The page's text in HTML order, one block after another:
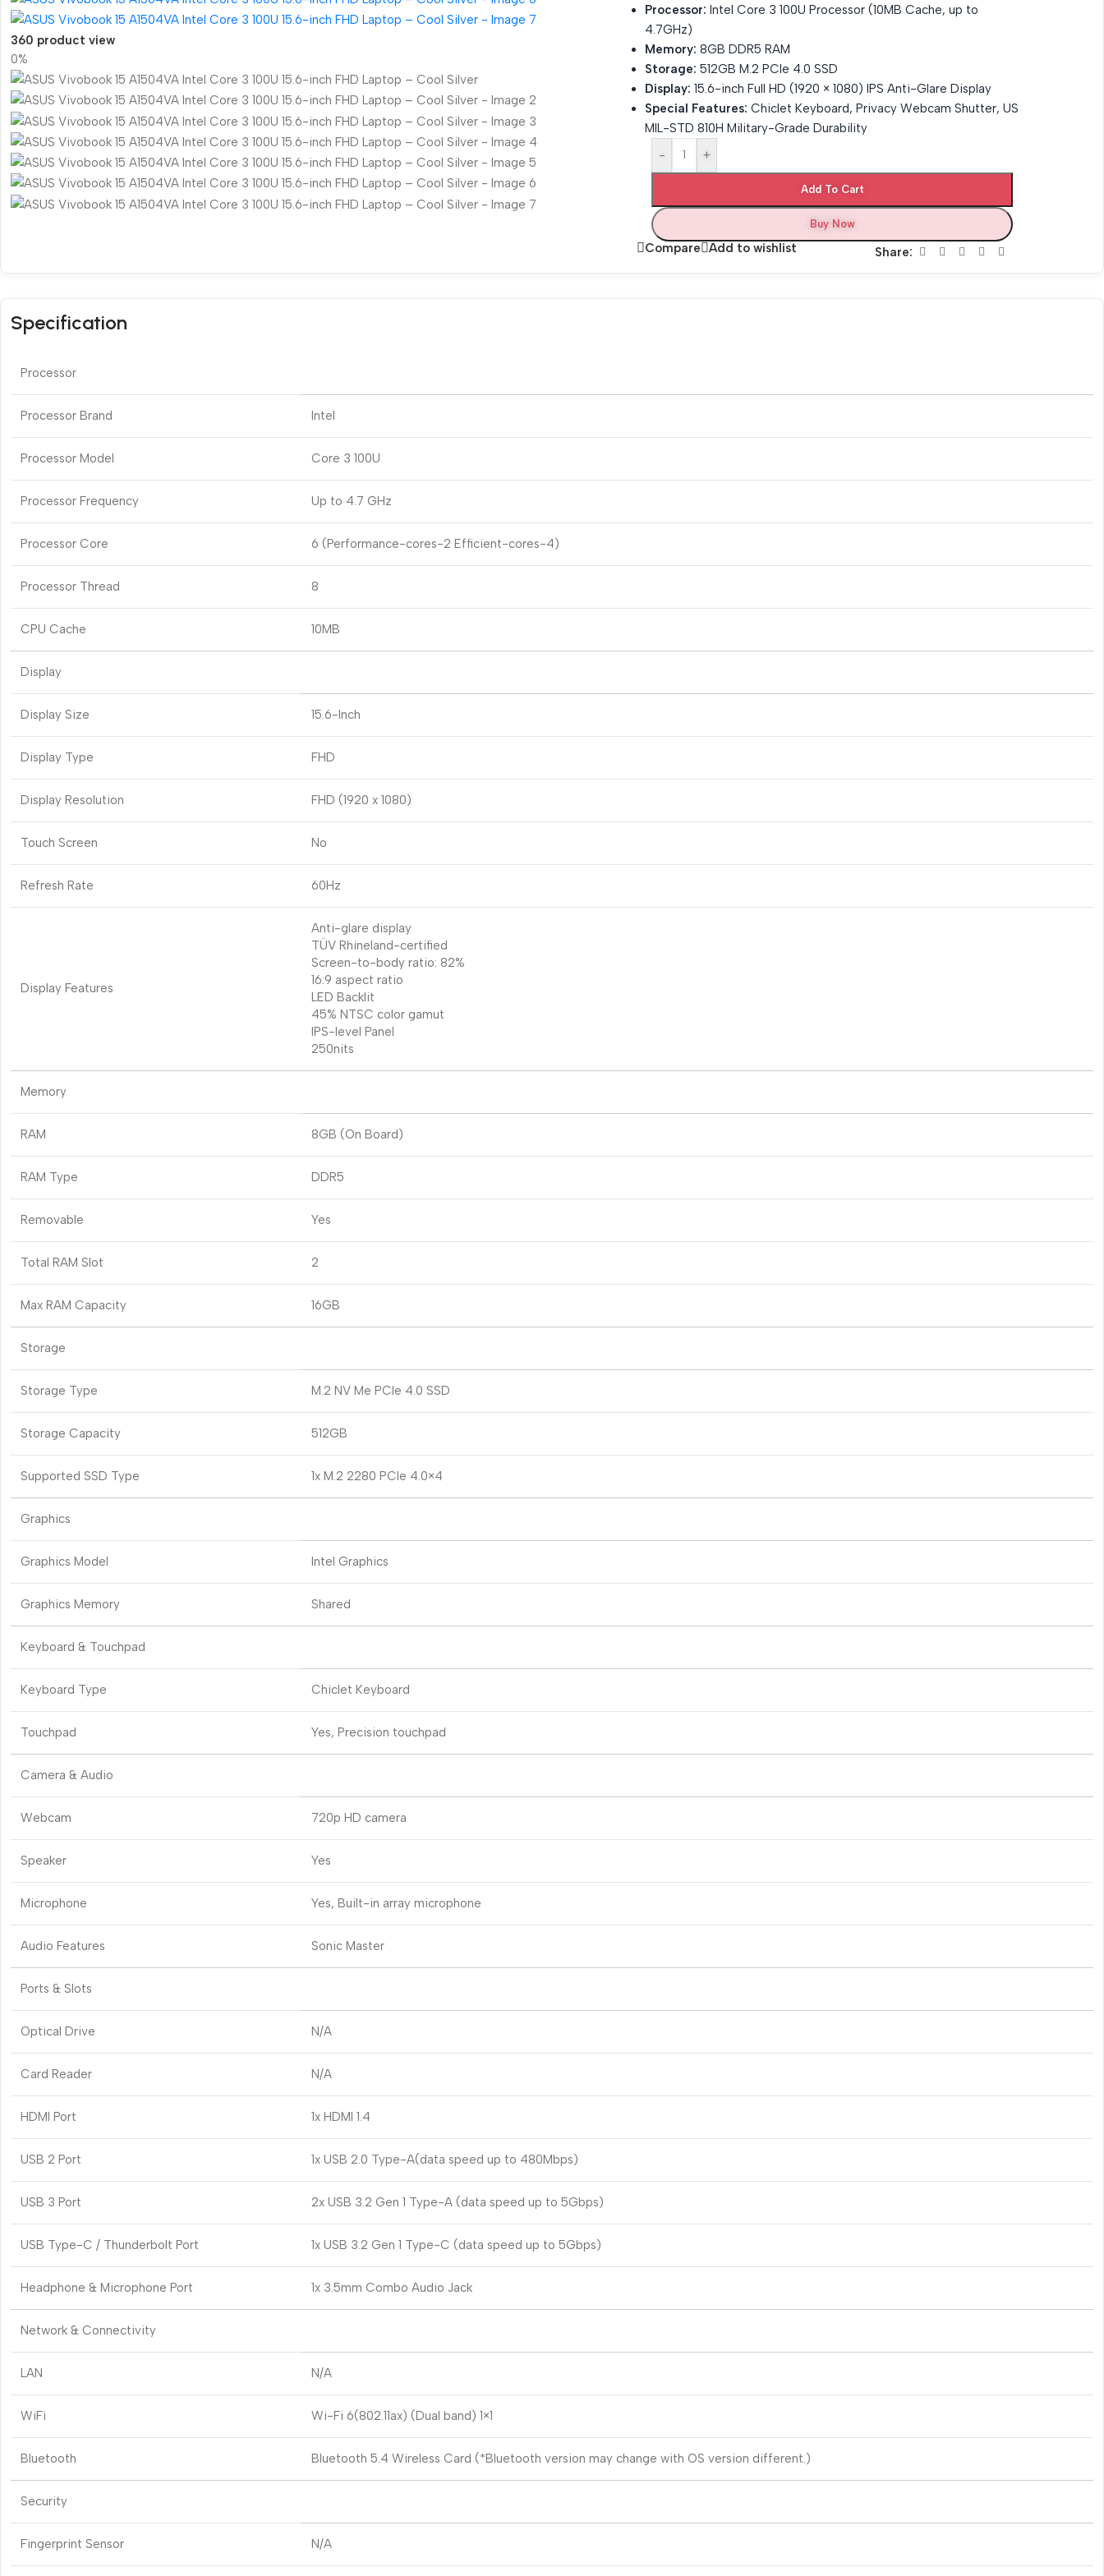
360 product view
0%
Processor: Intel Core 3 100U Processor (10MB Cache, up to
4.7GHz)
Memory: 8GB DDR5 RAM
Storage: 512GB M.2 PCIe 4.0 SSD
Display: 15.6-inch Full HD (1920 × 1080) IPS Anti-Glare Display
Special Features: Chiclet Keyboard, Privacy Webcam Shutter, US
MIL-STD 810H Military-Grade Durability
-
+
Add To Cart
Buy Now
Compare Add to wishlist Share:
Specification
Processor
Processor Brand Intel
Processor Model Core 3 100U
Processor Frequency Up to 4.7 GHz
Processor Core 6 (Performance-cores-2 Efficient-cores-4)
Processor Thread 8
CPU Cache 10MB
Display
Display Size 15.6-Inch
Display Type FHD
Display Resolution FHD (1920 x 1080)
Touch Screen No
Refresh Rate 60Hz
Display Features
Anti-glare display
TÜV Rhineland-certified
Screen-to-body ratio: 82%
16:9 aspect ratio
LED Backlit
45% NTSC color gamut
IPS-level Panel
250nits
Memory
RAM 8GB (On Board)
RAM Type DDR5
Removable Yes
Total RAM Slot 2
Max RAM Capacity 16GB
Storage
Storage Type M.2 NV Me PCIe 4.0 SSD
Storage Capacity 512GB
Supported SSD Type 1x M.2 2280 PCIe 4.0×4
Graphics
Graphics Model Intel Graphics
Graphics Memory Shared
Keyboard & Touchpad
Keyboard Type Chiclet Keyboard
Touchpad Yes, Precision touchpad
Camera & Audio
Webcam 720p HD camera
Speaker Yes
Microphone Yes, Built-in array microphone
Audio Features Sonic Master
Ports & Slots
Optical Drive N/A
Card Reader N/A
HDMI Port 1x HDMI 1.4
USB 2 Port 1x USB 2.0 Type-A(data speed up to 480Mbps)
USB 3 Port 2x USB 3.2 Gen 1 Type-A (data speed up to 5Gbps)
USB Type-C / Thunderbolt Port 1x USB 3.2 Gen 1 Type-C (data speed up to 5Gbps)
Headphone & Microphone Port 1x 3.5mm Combo Audio Jack
Network & Connectivity
LAN N/A
WiFi Wi-Fi 6(802.11ax) (Dual band) 1×1
Bluetooth Bluetooth 5.4 Wireless Card (*Bluetooth version may change with OS version different.)
Security
Fingerprint Sensor N/A